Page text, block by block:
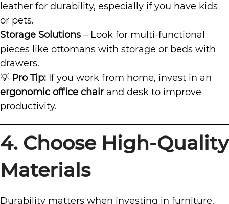
leather for durability, especially if you have kids
or pets.
Storage Solutions – Look for multi-functional
pieces like ottomans with storage or beds with
drawers.
💡 Pro Tip: If you work from home, invest in an
ergonomic office chairand desk to improve
productivity.
4. Choose High-Quality
Materials
Durability matters when investing in furniture.